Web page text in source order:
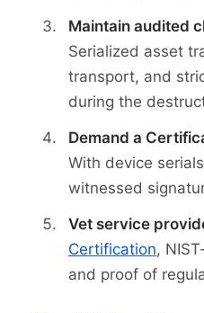
Maintain audited
Serialized asset
transport, and
during the
Demand a
With device
witnessed
Vet service
Certification,
and proof of